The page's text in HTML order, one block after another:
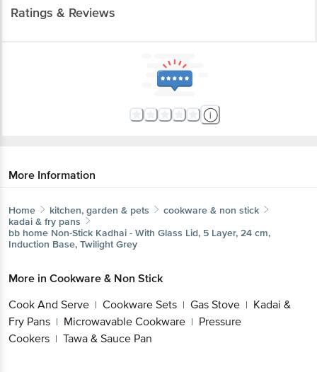
Ratings & Reviews
More Information
Home kitchen, garden & pets
cookware & non stick
kadai & fry pans
bb home Non-Stick Kadhai - With Glass Lid, 5 Layer, 24 cm,
Induction Base, Twilight Grey
More in Cookware & Non Stick
Cook And Serve | Cookware Sets | Gas Stove | Kadai &
Fry Pans | Microwavable Cookware | Pressure
Cookers | Tawa & Sauce Pan